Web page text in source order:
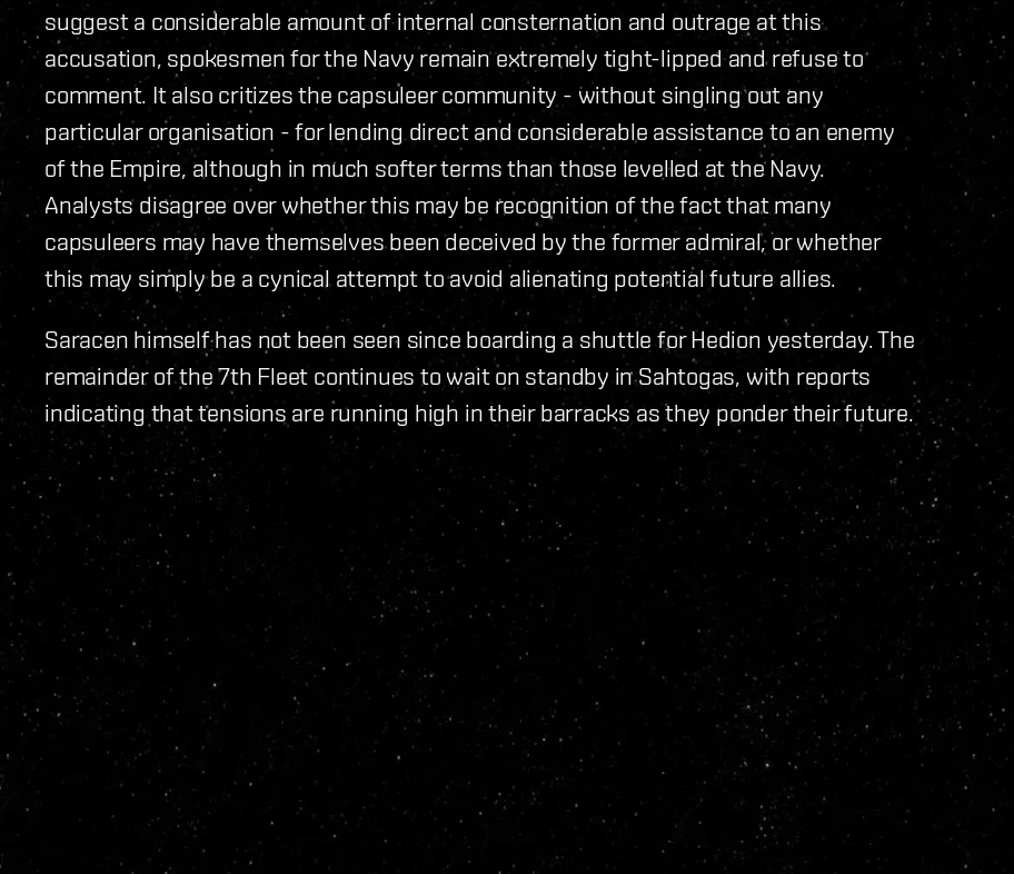
suggest a considerable amount of internal consternation and outrage at this
accusation, spokesmen for the Navy remain extremely tight-lipped and refuse to
comment. It also critizes the capsuleer community - without singling out any
particular organisation - for lending direct and considerable assistance to an enemy
of the Empire, although in much softer terms than those levelled at the Navy.
Analysts disagree over whether this may be recognition of the fact that many
capsuleers may have themselves been deceived by the former admiral, or whether
this may simply be a cynical attempt to avoid alienating potential future allies.
Saracen himself has not been seen since boarding a shuttle for Hedion yesterday. The
remainder of the 7th Fleet continues to wait on standby in Sahtogas, with reports
indicating that tensions are running high in their barracks as they ponder their future.